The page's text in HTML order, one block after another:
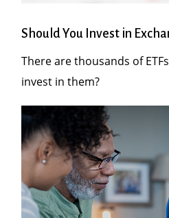
Should You Invest in
There are thousands of
invest in them?